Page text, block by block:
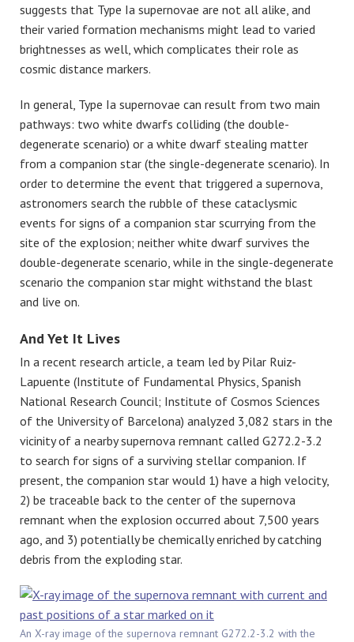
suggests that Type Ia supernovae are not all alike, and
their varied formation mechanisms might lead to varied
brightnesses as well, which complicates their role as
cosmic distance markers.
In general, Type Ia supernovae can result from two main
pathways: two white dwarfs colliding (the double-
degenerate scenario) or a white dwarf stealing matter
from a companion star (the single-degenerate scenario). In
order to determine the event that triggered a supernova,
astronomers search the rubble of these cataclysmic
events for signs of a companion star scurrying from the
site of the explosion; neither white dwarf survives the
double-degenerate scenario, while in the single-degenerate
scenario the companion star might withstand the blast
and live on.
And Yet It Lives
In a recent research article, a team led by Pilar Ruiz-
Lapuente (Institute of Fundamental Physics, Spanish
National Research Council; Institute of Cosmos Sciences
of the University of Barcelona) analyzed 3,082 stars in the
vicinity of a nearby supernova remnant called G272.2-3.2
to search for signs of a surviving stellar companion. If
present, the companion star would 1) have a high velocity,
2) be traceable back to the center of the supernova
remnant when the explosion occurred about 7,500 years
ago, and 3) potentially be chemically enriched by catching
debris from the exploding star.
An X-ray image of the supernova remnant G272.2-3.2 with the